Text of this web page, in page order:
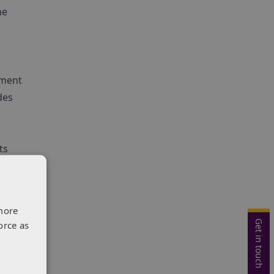
Get in touch
as